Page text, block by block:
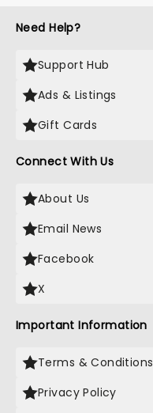
Need Help?
Support Hub
Ads & Listings
Gift Cards
Connect With Us
About Us
Email News
Facebook
X
Important Information
Terms & Conditions
Privacy Policy